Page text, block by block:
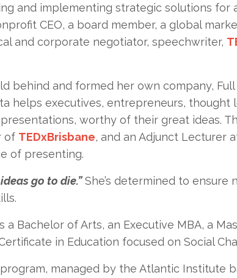
and implementing strategic solutions for
CEO, a board member, a global
and corporate negotiator, speechwriter,
behind and formed her own company, Full
helps executives, entrepreneurs, thought
worthy of their great ideas.
of TEDxBrisbane, and an Adjunct Lecturer
of presenting.
go to die.”She’s determined to ensure
Bachelor of Arts, an Executive MBA, a
in Education focused on Social
managed by the Atlantic Institute